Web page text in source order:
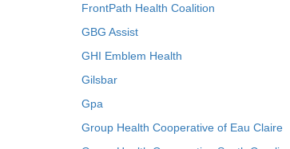
FrontPath Health Coalition
GBG Assist
GHI Emblem Health
Gilsbar
Gpa
Group Health Cooperative of Eau Claire